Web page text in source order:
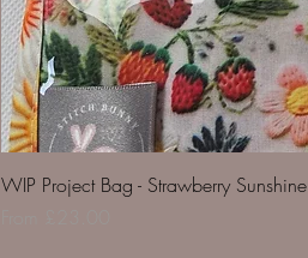
WIP Project Bag - Strawberry Sunshine